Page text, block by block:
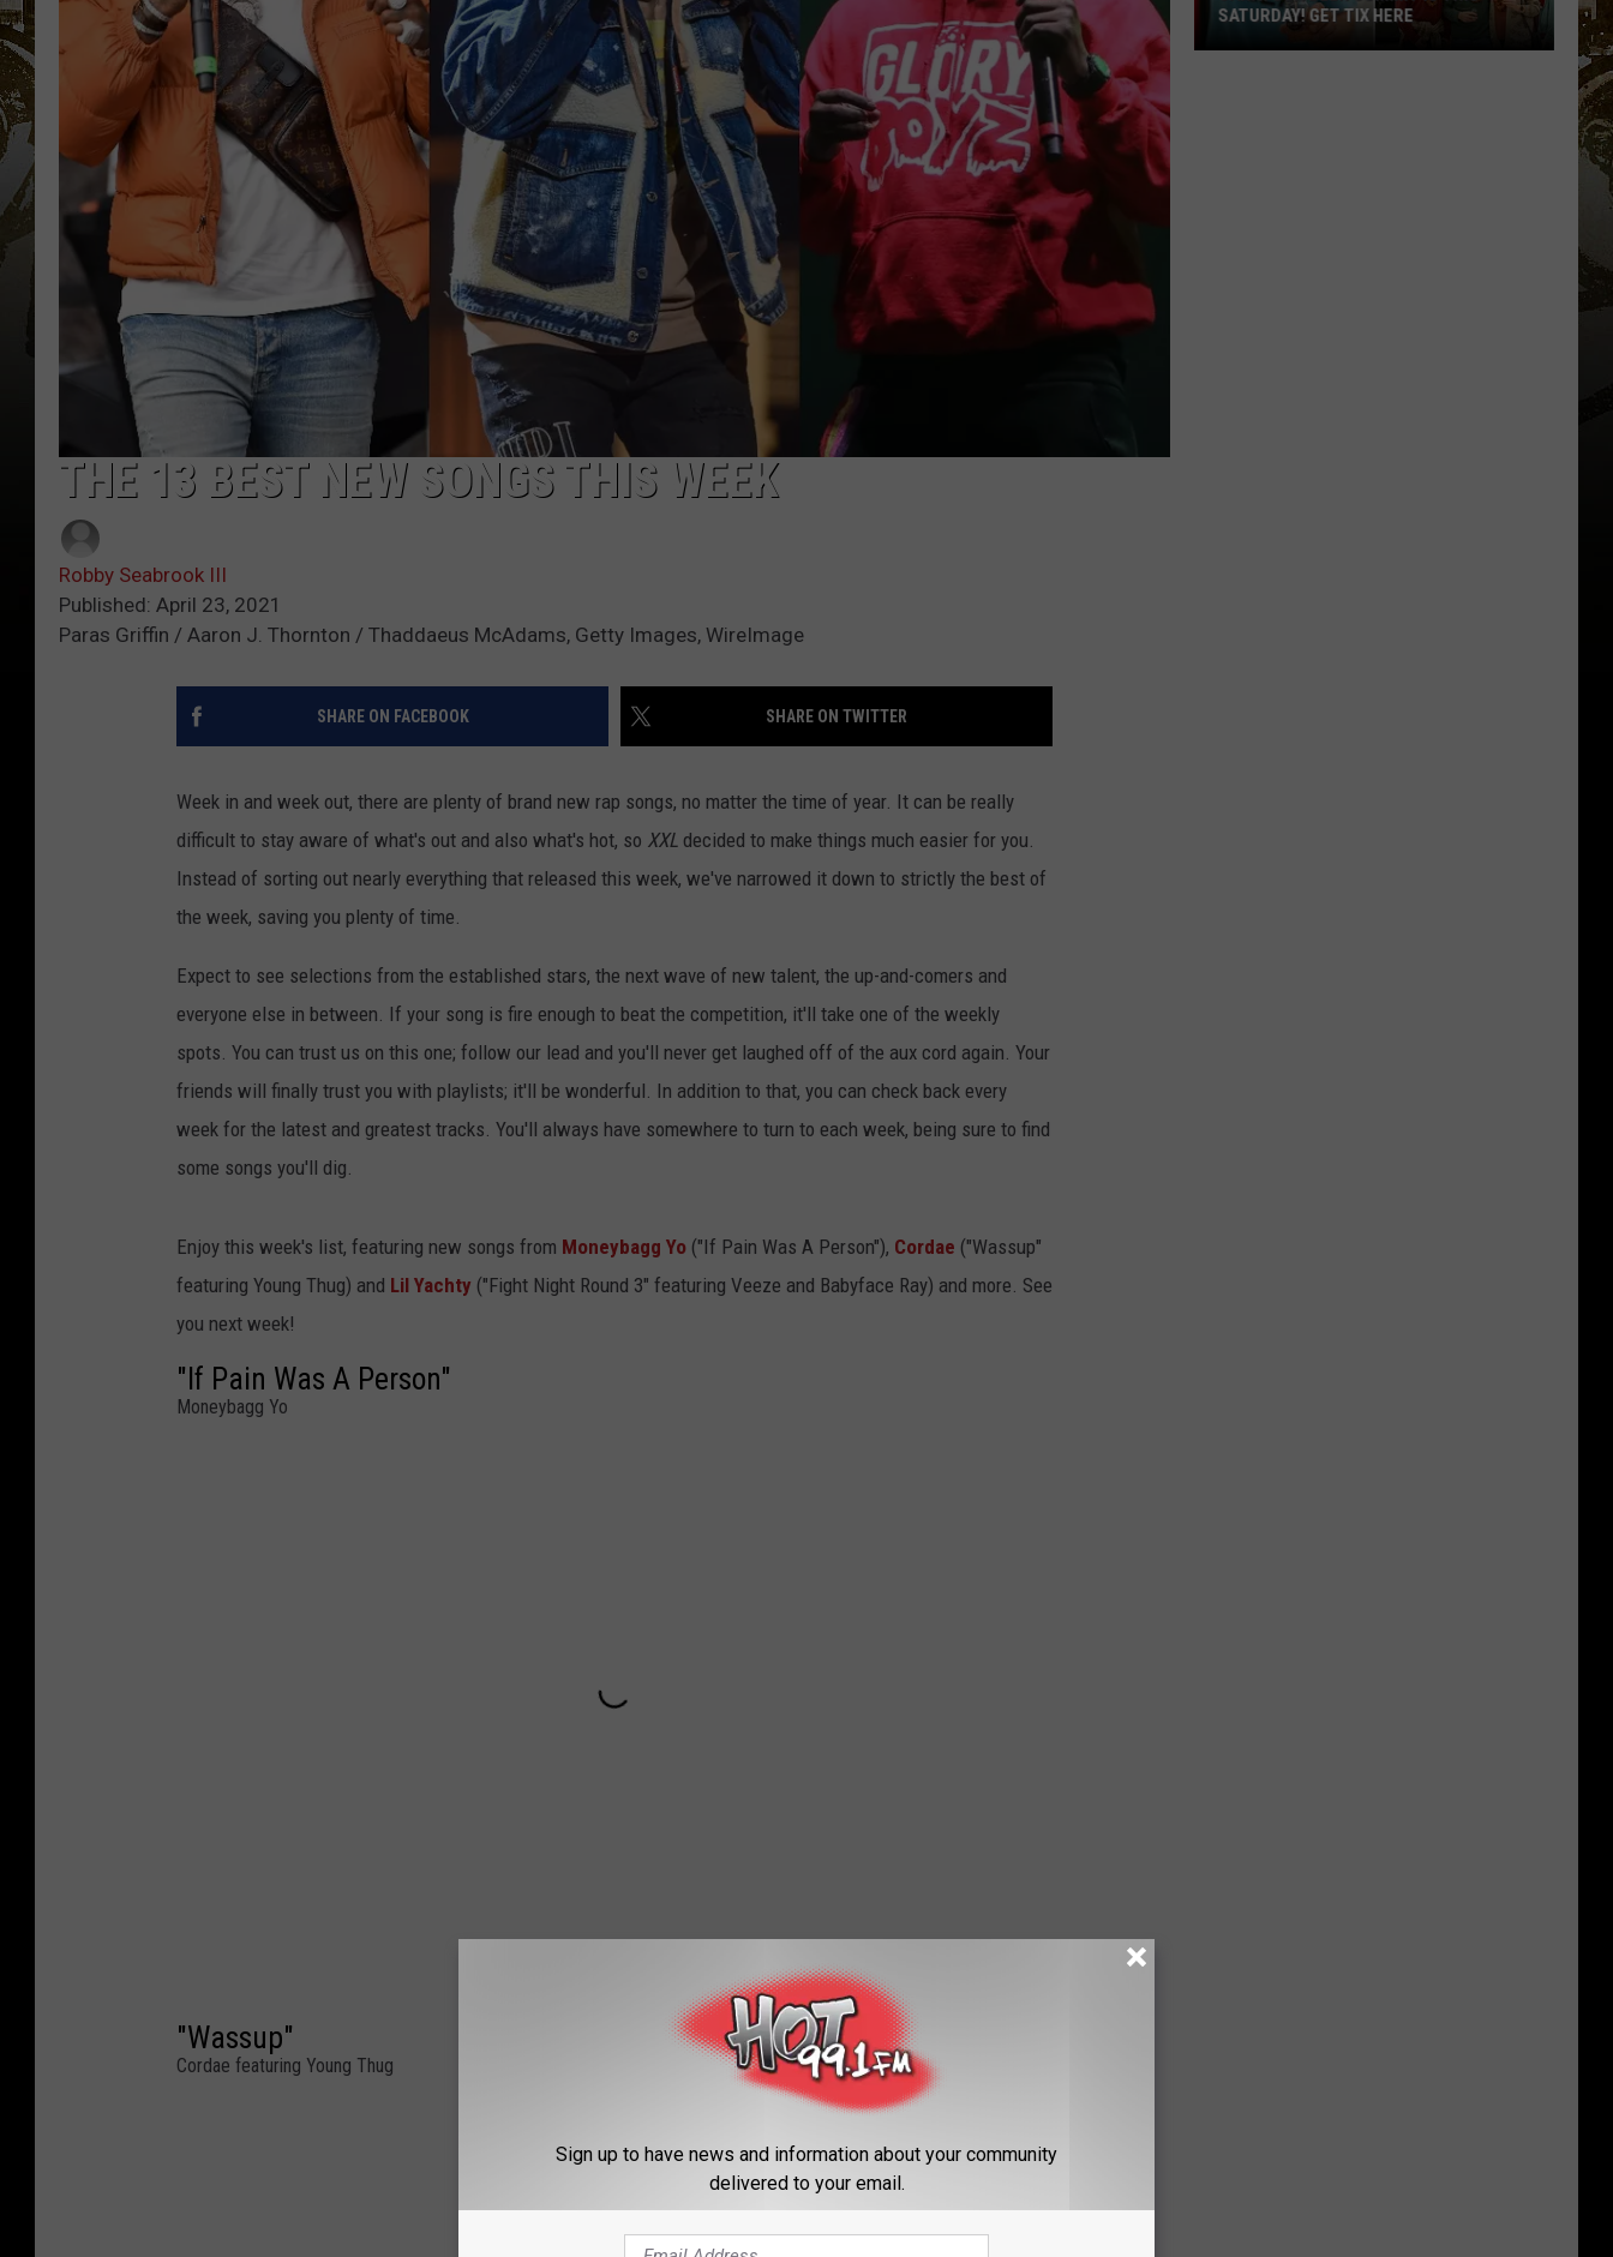
ADVERTISE
THE 13 BEST NEW SONGS THIS WEEK
Robby Seabrook III
Published: April 23, 2021
Paras Griffin / Aaron J. Thornton / Thaddaeus McAdams, Getty Images, WireImage
SHARE ON FACEBOOK SHARE ON TWITTER
Week in and week out, there are plenty of brand new rap songs, no matter the time of year. It can be really
difficult to stay aware of what's out and also what's hot, so XXL decided to make things much easier for you.
Instead of sorting out nearly everything that released this week, we've narrowed it down to strictly the best of
the week, saving you plenty of time.
Expect to see selections from the established stars, the next wave of new talent, the up-and-comers and
everyone else in between. If your song is fire enough to beat the competition, it'll take one of the weekly
spots. You can trust us on this one; follow our lead and you'll never get laughed off of the aux cord again. Your
friends will finally trust you with playlists; it'll be wonderful. In addition to that, you can check back every
week for the latest and greatest tracks. You'll always have somewhere to turn to each week, being sure to find
some songs you'll dig.
Enjoy this week's list, featuring new songs from Moneybagg Yo ("If Pain Was A Person"), Cordae ("Wassup"
featuring Young Thug) and Lil Yachty ("Fight Night Round 3" featuring Veeze and Babyface Ray) and more. See
you next week!
"If Pain Was A Person"
Moneybagg Yo
"Wassup"
Cordae featuring Young Thug
SATURDAY! GET TIX HERE
Sign up to have news and information about your community
delivered to your email.